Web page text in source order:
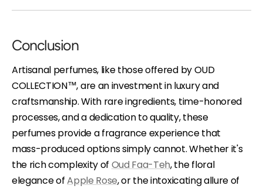
Conclusion
Artisanal perfumes, like those offered by OUD
COLLECTION™, are an investment in luxury and
craftsmanship. With rare ingredients, time-honored
processes, and a dedication to quality, these
perfumes provide a fragrance experience that
mass-produced options simply cannot. Whether it's
the rich complexity of Oud Faa-Teh, the floral
elegance ofApple Rose, or the intoxicating allure of